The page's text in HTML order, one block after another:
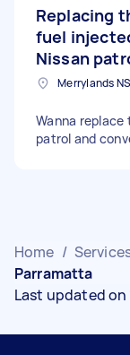
Replacing
fuel
Nissan
Merrylands
Wanna replace
patrol and
Home /
Parramatta
Last updated on